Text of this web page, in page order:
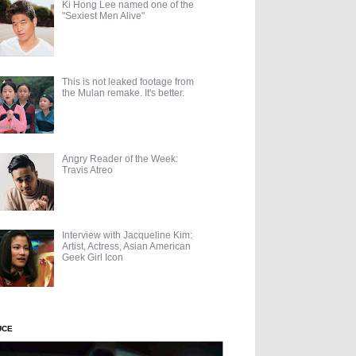
Ki Hong Lee named one of the
"Sexiest Men Alive"
This is not leaked footage from
the Mulan remake. It's better.
Angry Reader of the Week:
Travis Atreo
Interview with Jacqueline Kim:
Artist, Actress, Asian American
Geek Girl Icon